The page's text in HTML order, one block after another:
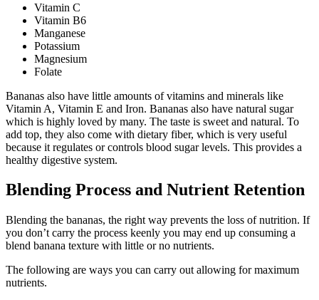
Vitamin C
Vitamin B6
Manganese
Potassium
Magnesium
Folate
Bananas also have little amounts of vitamins and minerals like
Vitamin A, Vitamin E and Iron. Bananas also have natural sugar
which is highly loved by many. The taste is sweet and natural. To
add top, they also come with dietary fiber, which is very useful
because it regulates or controls blood sugar levels. This provides a
healthy digestive system.
Blending Process and Nutrient Retention
Blending the bananas, the right way prevents the loss of nutrition. If
you don’t carry the process keenly you may end up consuming a
blend banana texture with little or no nutrients.
The following are ways you can carry out allowing for maximum
nutrients.